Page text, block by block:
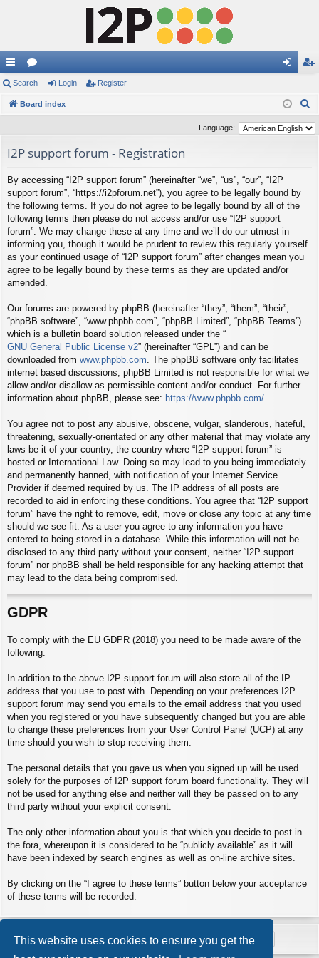
This website uses cookies to ensure you get the
ui
ck
ks
or
u in ist
er
Search Login Register
Board index
a
Language:
I2P support forum - Registration
By accessing “I2P support forum” (hereinafter “we”, “us”, “our”, “I2P
support forum”, “https://i2pforum.net”), you agree to be legally bound by
the following terms. If you do not agree to be legally bound by all of the
following terms then please do not access and/or use “I2P support
forum”. We may change these at any time and we’ll do our utmost in
informing you, though it would be prudent to review this regularly yourself
as your continued usage of “I2P support forum” after changes mean you
agree to be legally bound by these terms as they are updated and/or
amended.
Our forums are powered by phpBB (hereinafter “they”, “them”, “their”,
“phpBB software”, “www.phpbb.com”, “phpBB Limited”, “phpBB Teams”)
which is a bulletin board solution released under the “
GNU General Public License v2” (hereinafter “GPL”) and can be
downloaded from www.phpbb.com . The phpBB software only facilitates
internet based discussions; phpBB Limited is not responsible for what we
allow and/or disallow as permissible content and/or conduct. For further
information about phpBB, please see: https://www.phpbb.com/
You agree not to post any abusive, obscene, vulgar, slanderous, hateful,
threatening, sexually-orientated or any other material that may violate any
laws be it of your country, the country where “I2P support forum” is
hosted or International Law. Doing so may lead to you being immediately
and permanently banned, with notification of your Internet Service
Provider if deemed required by us. The IP address of all posts are
recorded to aid in enforcing these conditions. You agree that “I2P support
forum” have the right to remove, edit, move or close any topic at any time
should we see fit. As a user you agree to any information you have
entered to being stored in a database. While this information will not be
disclosed to any third party without your consent, neither “I2P support
forum” nor phpBB shall be held responsible for any hacking attempt that
may lead to the data being compromised.
GDPR
To comply with the EU GDPR (2018) you need to be made aware of the
following.
In addition to the above I2P support forum will also store all of the IP
address that you use to post with. Depending on your preferences I2P
support forum may send you emails to the email address that you used
when you registered or you have subsequently changed but you are able
to change these preferences from your User Control Panel (UCP) at any
time should you wish to stop receiving them.
The personal details that you gave us when you signed up will be used
solely for the purposes of I2P support forum board functionality. They will
not be used for anything else and neither will they be passed on to any
third party without your explicit consent.
The only other information about you is that which you decide to post in
the fora, whereupon it is considered to be “publicly available” as it will
have been indexed by search engines as well as on-line archive sites.
By clicking on the “I agree to these terms” button below your acceptance
of these terms will be recorded.